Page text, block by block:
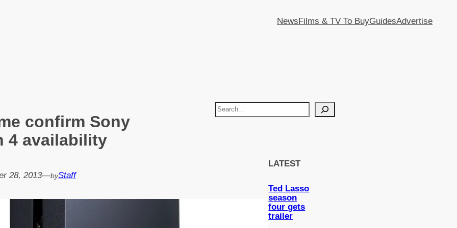
NewsFilms & TV To BuyGuidesAdvertise
confirm Sony
4 availability
28, 2013—byStaff
S
LATEST
Ted Lasso
season
four gets
trailer